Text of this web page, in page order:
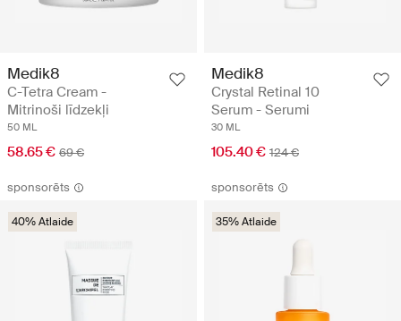
Medik8
C-Tetra Cream -
Mitrinoši līdzekļi
50 ML
58.65 € 69 €
Medik8
Crystal Retinal 10
Serum - Serumi
30 ML
105.40 € 124 €
sponsorēts
40% Atlaide
sponsorēts
35% Atlaide